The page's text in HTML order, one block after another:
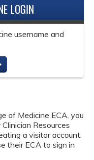
LOGIN
username and
of Medicine ECA, you
Resources
a visitor account.
their ECA to sign in